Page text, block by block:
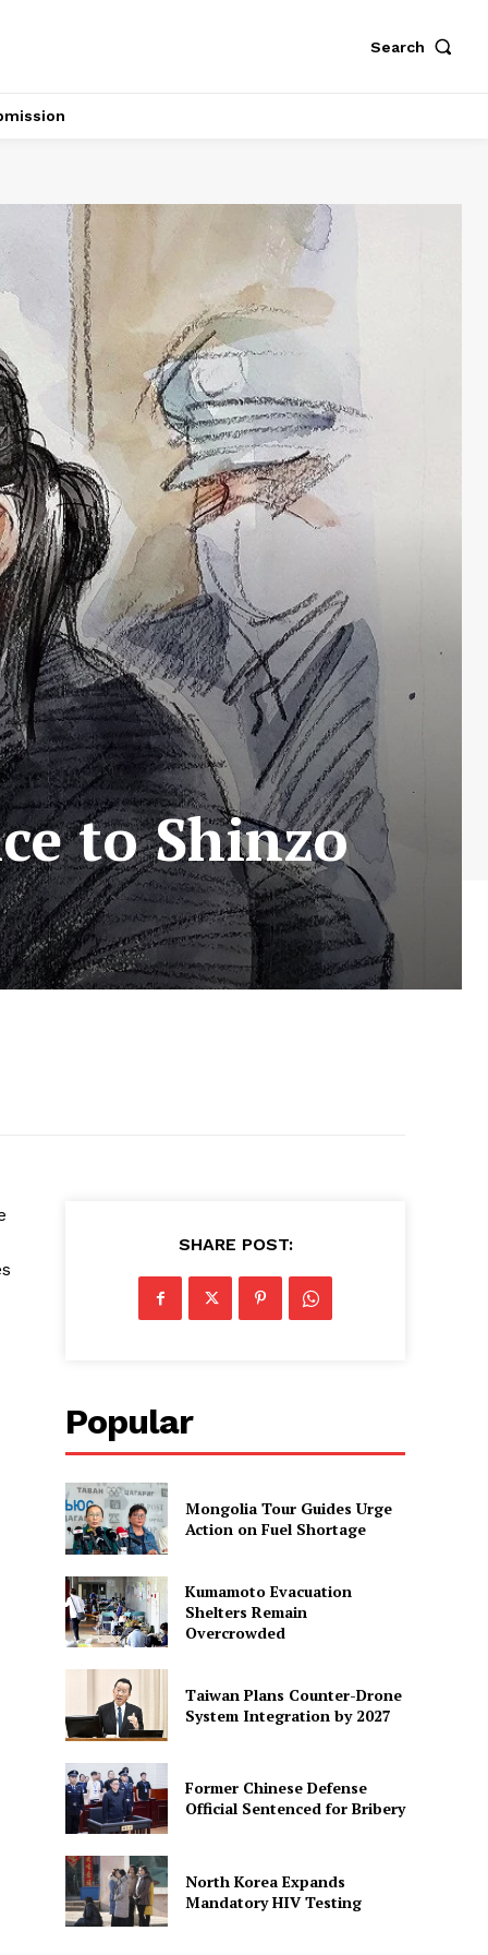
Search
to Shinzo
SHARE POST:
Popular
Mongolia Tour Guides Urge
Action on Fuel Shortage
Kumamoto Evacuation
Shelters Remain
Overcrowded
Taiwan Plans Counter-Drone
System Integration by 2027
Former Chinese Defense
Official Sentenced for Bribery
North Korea Expands
Mandatory HIV Testing